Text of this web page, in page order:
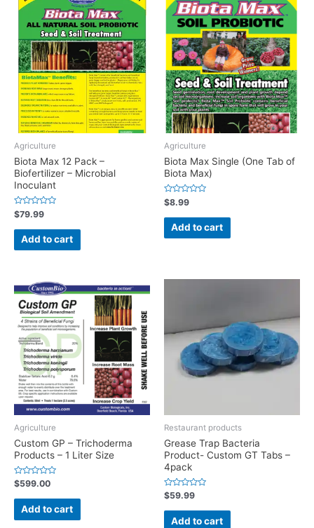
Agriculture
Biota Max 12 Pack –
Biofertilizer – Microbial
Inoculant
Rated
0
out
$79.99
Add to cart
Agriculture
Biota Max Single (One Tab of
Biota Max)
Rated
0
out
$8.99
Add to cart
Agriculture
Custom GP – Trichoderma
Products – 1 Liter Size
Rated
0
out
$599.00
Add to cart
Restaurant products
Grease Trap Bacteria
Product- Custom GT Tabs –
4pack
Rated
0
out
$59.99
Add to cart